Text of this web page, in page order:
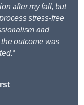
after my fall, but
stress-free
and
outcome was